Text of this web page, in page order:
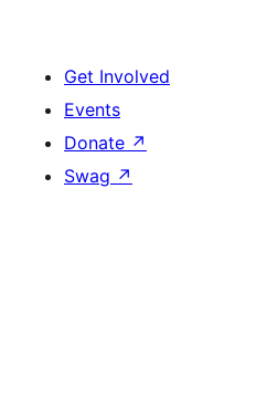
Get Involved
Events
Donate ↗
Swag ↗